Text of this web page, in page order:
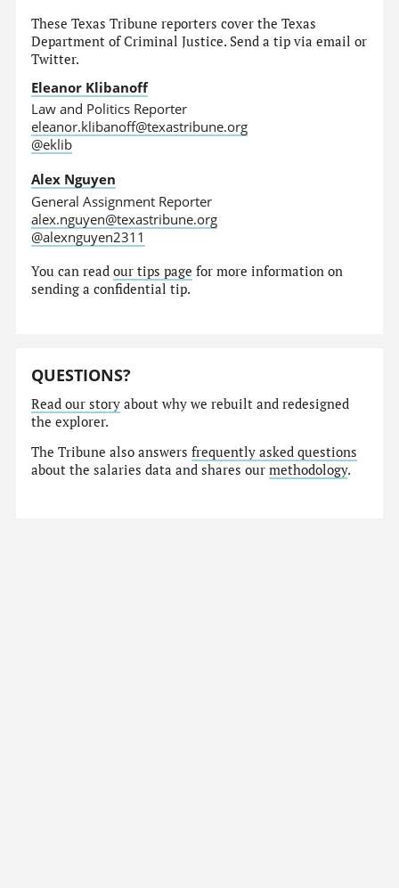
These Texas Tribune reporters cover the Texas
Department of Criminal Justice. Send a tip via email or
Twitter.
Eleanor Klibanoff
Law and Politics Reporter
eleanor.klibanoff@texastribune.org
@eklib
Alex Nguyen
General Assignment Reporter
alex.nguyen@texastribune.org
@alexnguyen2311
You can readour tips page for more information on
sending a confidential tip.
QUESTIONS?
Read our story about why we rebuilt and redesigned
the explorer.
The Tribune also answersfrequently asked questions
about the salaries data and shares ourmethodology.